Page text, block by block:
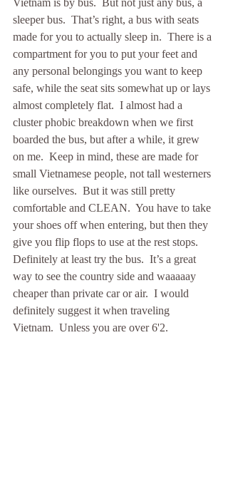
Vietnam is by bus.  But not just any bus, a
sleeper bus.  That’s right, a bus with seats
made for you to actually sleep in.  There is a
compartment for you to put your feet and
any personal belongings you want to keep
safe, while the seat sits somewhat up or lays
almost completely flat.  I almost had a
cluster phobic breakdown when we first
boarded the bus, but after a while, it grew
on me.  Keep in mind, these are made for
small Vietnamese people, not tall westerners
like ourselves.  But it was still pretty
comfortable and CLEAN.  You have to take
your shoes off when entering, but then they
give you flip flops to use at the rest stops.
Definitely at least try the bus.  It’s a great
way to see the country side and waaaaay
cheaper than private car or air.  I would
definitely suggest it when traveling
Vietnam.  Unless you are over 6'2.